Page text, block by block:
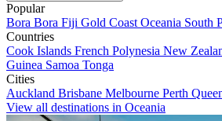
Popular
Bora Bora Fiji Gold Coast Oceania South
Countries
Cook Islands French Polynesia New
Guinea Samoa Tonga
Cities
Auckland Brisbane Melbourne Perth
View all destinations in Oceania